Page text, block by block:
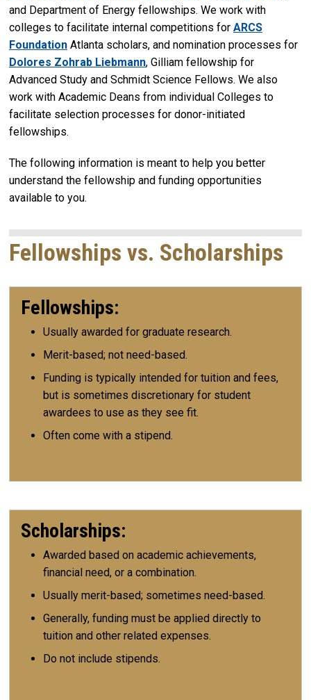
and Department of Energy fellowships. We work with
colleges to facilitate internal competitions for ARCS
Foundation Atlanta scholars, and nomination processes for
Dolores Zohrab Liebmann, Gilliam fellowship for
Advanced Study and Schmidt Science Fellows. We also
work with Academic Deans from individual Colleges to
facilitate selection processes for donor-initiated
fellowships.
The following information is meant to help you better
understand the fellowship and funding opportunities
available to you.
Fellowships vs. Scholarships
Fellowships:
Usually awarded for graduate research.
Merit-based; not need-based.
Funding is typically intended for tuition and fees,
but is sometimes discretionary for student
awardees to use as they see fit.
Often come with a stipend.
Scholarships:
Awarded based on academic achievements,
financial need, or a combination.
Usually merit-based; sometimes need-based.
Generally, funding must be applied directly to
tuition and other related expenses.
Do not include stipends.